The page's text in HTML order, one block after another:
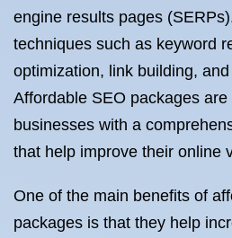
engine results pages
techniques such as keyword
optimization, link building,
Affordable SEO packages
businesses with a
that help improve their online
One of the main benefits of
packages is that they help